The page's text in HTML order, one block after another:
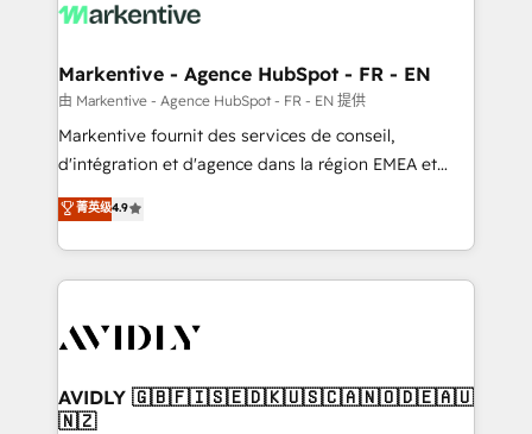
results, fast. ⚙️CRM & RevOps: Align all Hubs to your
🎯Demand Gen & ABM: Drive pipeline with inbound,
ABM, AEO, SEO, & paid media. 👩‍💻Web Design:
Build high-performing websites with UX, messaging,
& conversion strategy that drive results. 🤖AI
AI, & maximize AEO with tailored AI services. 🧩
Integrations: Extend HubSpot with custom
Markentive - Agence HubSpot - FR - EN
由 Markentive - Agence HubSpot - FR - EN 提供
Markentive fournit des services de conseil,
d'intégration et d'agence dans la région EMEA et
North America. Avec plus de 115 experts en
marketing automation, Growth, Revops, CRM et
webdesign. Markentive is both a consulting firm, a
digital agency and an integrator. With over 115
CRM and webdesign (We focus on EMEA - USA
菁英级4.9
AVIDLY 🇬🇧🇫🇮🇸🇪🇩🇰🇺🇸🇨🇦🇳🇴🇩🇪🇦🇺
🇳🇿